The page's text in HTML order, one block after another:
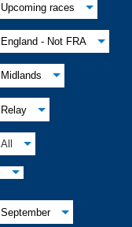
Upcoming races
England - Not FRA
Midlands
Relay
All
September